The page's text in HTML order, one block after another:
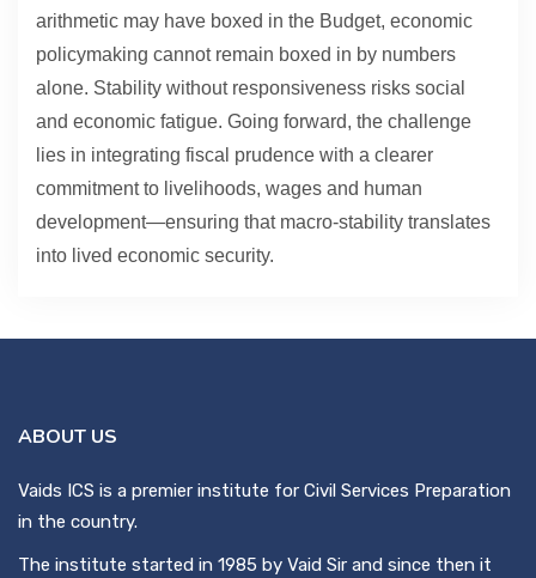
arithmetic may have boxed in the Budget, economic
policymaking cannot remain boxed in by numbers
alone. Stability without responsiveness risks social
and economic fatigue. Going forward, the challenge
lies in integrating fiscal prudence with a clearer
commitment to livelihoods, wages and human
development—ensuring that macro-stability translates
into lived economic security.
ABOUT US
Vaids ICS is a premier institute for Civil Services Preparation
in the country.
The institute started in 1985 by Vaid Sir and since then it